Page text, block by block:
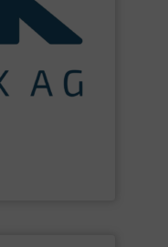
a plant
of residual
processes